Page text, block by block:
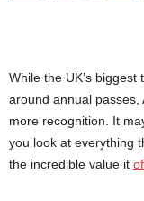
While the UK’s
around annual passes,
more recognition. It
you look at everything
the incredible value it